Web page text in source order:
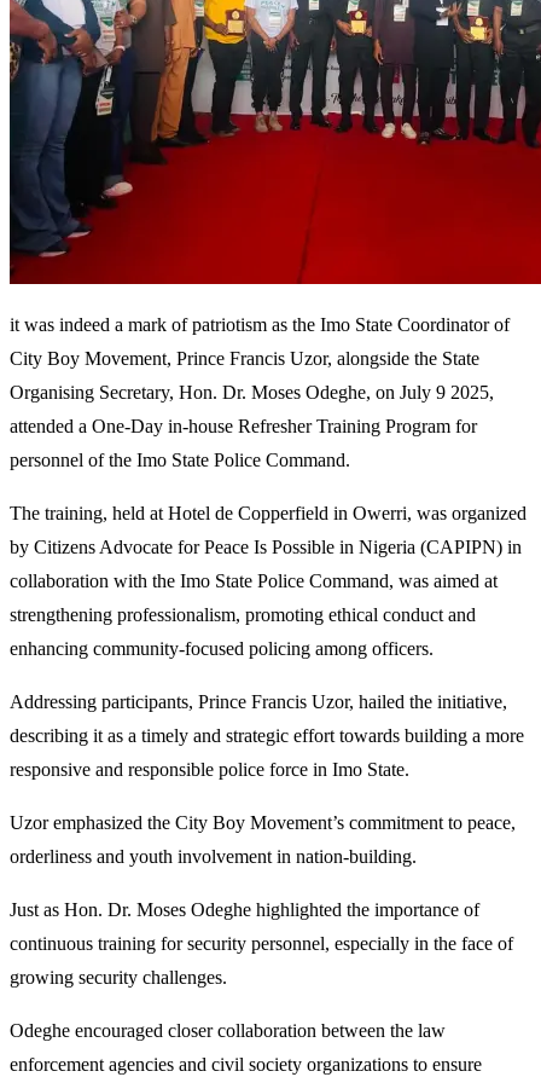
it was indeed a mark of patriotism as the Imo State Coordinator of
City Boy Movement, Prince Francis Uzor, alongside the State
Organising Secretary, Hon. Dr. Moses Odeghe, on July 9 2025,
attended a One-Day in-house Refresher Training Program for
personnel of the Imo State Police Command.
The training, held at Hotel de Copperfield in Owerri, was organized
by Citizens Advocate for Peace Is Possible in Nigeria (CAPIPN) in
collaboration with the Imo State Police Command, was aimed at
strengthening professionalism, promoting ethical conduct and
enhancing community-focused policing among officers.
Addressing participants, Prince Francis Uzor, hailed the initiative,
describing it as a timely and strategic effort towards building a more
responsive and responsible police force in Imo State.
Uzor emphasized the City Boy Movement’s commitment to peace,
orderliness and youth involvement in nation-building.
Just as Hon. Dr. Moses Odeghe highlighted the importance of
continuous training for security personnel, especially in the face of
growing security challenges.
Odeghe encouraged closer collaboration between the law
enforcement agencies and civil society organizations to ensure